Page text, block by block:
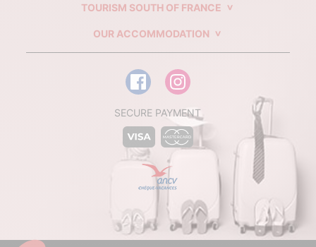
TOURISM SOUTH OF FRANCE
OUR ACCOMMODATION
SECURE PAYMENT